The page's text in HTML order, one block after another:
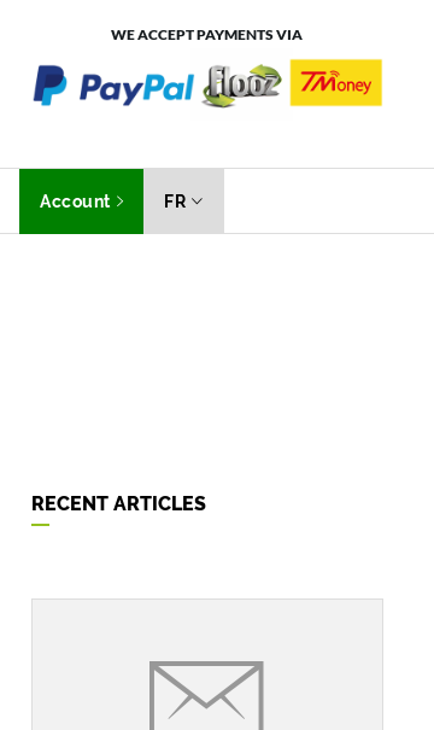
WE ACCEPT PAYMENTS VIA
Account FR
RECENT ARTICLES